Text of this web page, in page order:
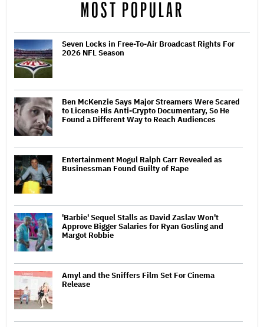
MOST POPULAR
Seven Locks in Free-To-Air Broadcast Rights For
2026 NFL Season
Ben McKenzie Says Major Streamers Were Scared
to License His Anti-Crypto Documentary, So He
Found a Different Way to Reach Audiences
Entertainment Mogul Ralph Carr Revealed as
Businessman Found Guilty of Rape
'Barbie' Sequel Stalls as David Zaslav Won't
Approve Bigger Salaries for Ryan Gosling and
Margot Robbie
Amyl and the Sniffers Film Set For Cinema
Release